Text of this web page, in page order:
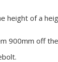
height of a
900mm off